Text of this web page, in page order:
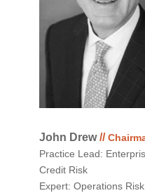
John Drew//
Practice Lead:
Credit Risk
Expert: Operations